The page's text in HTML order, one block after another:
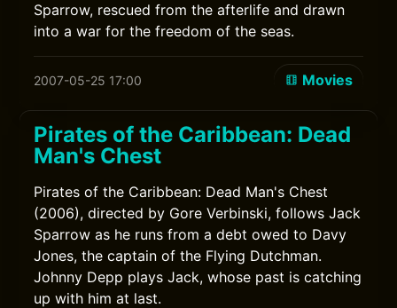
Sparrow, rescued from the afterlife and drawn
into a war for the freedom of the seas.
2007-05-25 17:00 Movies
Pirates of the Caribbean: Dead
Man's Chest
Pirates of the Caribbean: Dead Man's Chest
(2006), directed by Gore Verbinski, follows Jack
Sparrow as he runs from a debt owed to Davy
Jones, the captain of the Flying Dutchman.
Johnny Depp plays Jack, whose past is catching
up with him at last.